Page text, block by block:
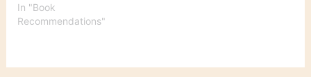
In "Book
Recommendations"